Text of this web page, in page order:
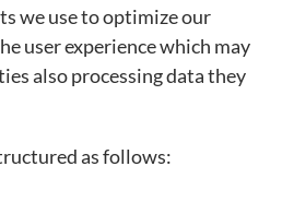
we use to optimize our
user experience which may
also processing data they
as follows: